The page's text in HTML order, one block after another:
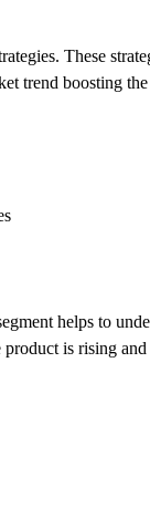
These
trend boosting
helps to
is rising